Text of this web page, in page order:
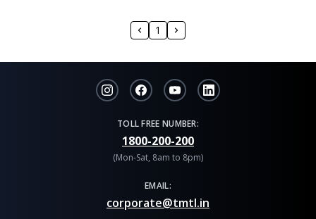
1
TOLL FREE NUMBER:
1800-200-200
(Mon-Sat, 8am to 8pm)
EMAIL:
corporate@tmtl.in